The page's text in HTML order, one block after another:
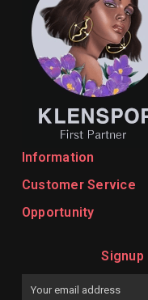
Information
Customer Service
Opportunity
Signup